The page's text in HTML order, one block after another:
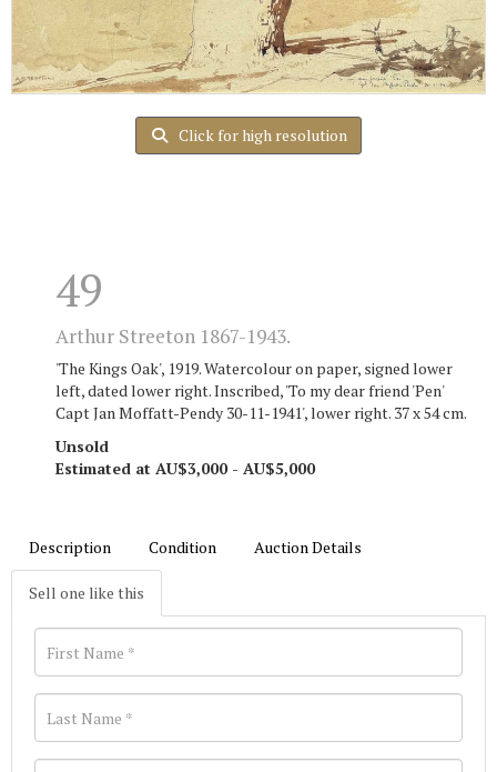
Click for high resolution
49
Arthur Streeton 1867-1943.
'The Kings Oak', 1919. Watercolour on paper, signed lower
left, dated lower right. Inscribed, 'To my dear friend 'Pen'
Capt Jan Moffatt-Pendy 30-11-1941', lower right. 37 x 54 cm.
Unsold
Estimated at AU$3,000 - AU$5,000
Description Condition Auction Details
Sell one like this